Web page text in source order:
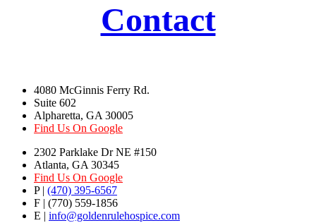
Contact
4080 McGinnis Ferry Rd.
Suite 602
Alpharetta, GA 30005
Find Us On Google
2302 Parklake Dr NE #150
Atlanta, GA 30345
Find Us On Google
P | (470) 395-6567
F | (770) 559-1856
E | info@goldenrulehospice.com